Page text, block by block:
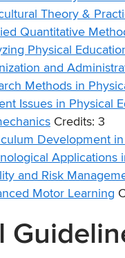
Theory &
Quantitative
Physical
and
Methods in
Issues in Physical
Credits: 3
Development
Applications
and Risk
Motor Learning